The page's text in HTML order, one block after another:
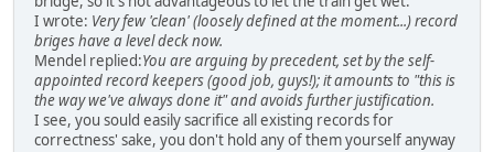
I wrote: Very few 'clean' (loosely defined at the moment...) record
briges have a level deck now.
Mendel replied:You are arguing by precedent, set by the self-
appointed record keepers (good job, guys!); it amounts to "this is
the way we've always done it" and avoids further justification.
I see, you sould easily sacrifice all existing records for
correctness' sake, you don't hold any of them yourself anyway